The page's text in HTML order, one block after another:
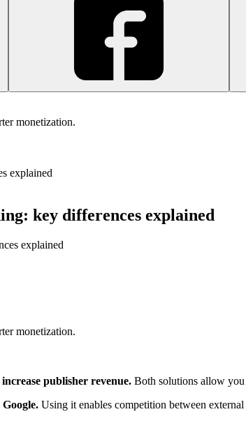
monetization.
explained
key differences explained
monetization.
publisher revenue. Both solutions allow you
Using it enables competition between